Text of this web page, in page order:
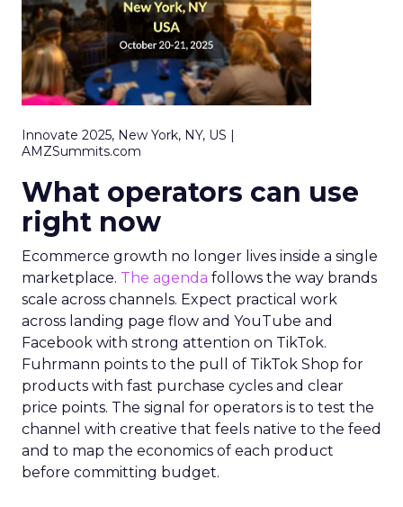
Innovate 2025, New York, NY, US |
AMZSummits.com
What operators can use
right now
Ecommerce growth no longer lives inside a single
marketplace. The agenda follows the way brands
scale across channels. Expect practical work
across landing page flow and YouTube and
Facebook with strong attention on TikTok.
Fuhrmann points to the pull of TikTok Shop for
products with fast purchase cycles and clear
price points. The signal for operators is to test the
channel with creative that feels native to the feed
and to map the economics of each product
before committing budget.